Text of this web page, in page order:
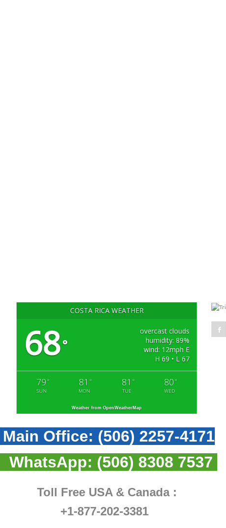
COSTA RICA WEATHER
68°
overcast clouds
humidity: 89%
wind: 12mph E
H 69 • L 67
79 °
SUN
81 °
MON
81 °
TUE
80 °
WED
Weather from OpenWeatherMap
Main Office: (506) 2257-4171
WhatsApp: (506) 8308 7537
Toll Free USA & Canada :
+1-877-202-3381